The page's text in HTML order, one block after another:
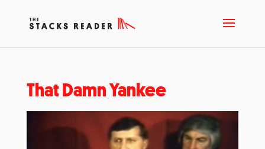
That Damn Yankee